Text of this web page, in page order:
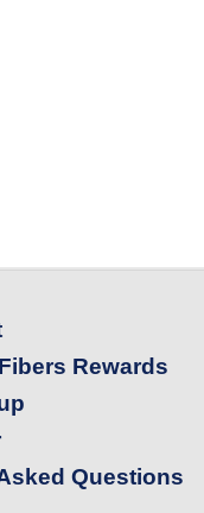
Rewards
Questions